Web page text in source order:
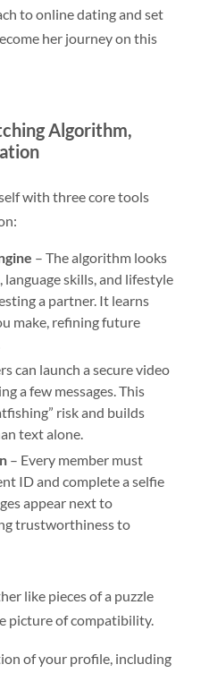
to online dating and set
her journey on this
Algorithm,
with three core tools
– The algorithm looks
language skills, and lifestyle
a partner. It learns
make, refining future
can launch a secure video
a few messages. This
risk and builds
text alone.
– Every member must
ID and complete a selfie
appear next to
trustworthiness to
like pieces of a puzzle
picture of compatibility.
of your profile, including